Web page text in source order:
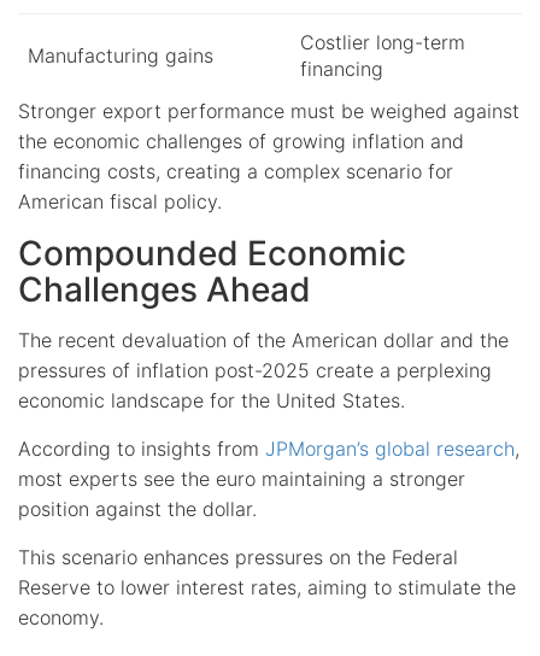
Manufacturing gains
Costlier long-term
financing
Stronger export performance must be weighed against
the economic challenges of growing inflation and
financing costs, creating a complex scenario for
American fiscal policy.
Compounded Economic
Challenges Ahead
The recent devaluation of the American dollar and the
pressures of inflation post-2025 create a perplexing
economic landscape for the United States.
According to insights from JPMorgan’s global research,
most experts see the euro maintaining a stronger
position against the dollar.
This scenario enhances pressures on the Federal
Reserve to lower interest rates, aiming to stimulate the
economy.